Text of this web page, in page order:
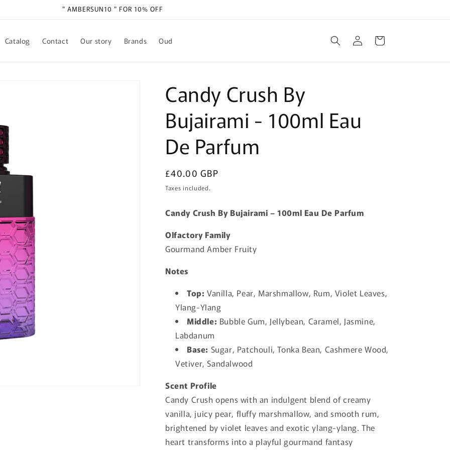
" AMBERSUN10 " FOR 10% OFF
Catalog Contact Our story Brands Oud
Log
in
Cart
Candy Crush By
Bujairami - 100ml Eau
De Parfum
Regular
price
£40.00 GBP
Taxes included.
Candy Crush By Bujairami – 100ml Eau De Parfum
Olfactory Family
Gourmand Amber Fruity
Notes
Top: Vanilla, Pear, Marshmallow, Rum, Violet Leaves,
Ylang-Ylang
Middle: Bubble Gum, Jellybean, Caramel, Jasmine,
Labdanum
Base: Sugar, Patchouli, Tonka Bean, Cashmere Wood,
Vetiver, Sandalwood
Scent Profile
Candy Crush opens with an indulgent blend of creamy
vanilla, juicy pear, fluffy marshmallow, and smooth rum,
brightened by violet leaves and exotic ylang-ylang. The
heart transforms into a playful gourmand fantasy